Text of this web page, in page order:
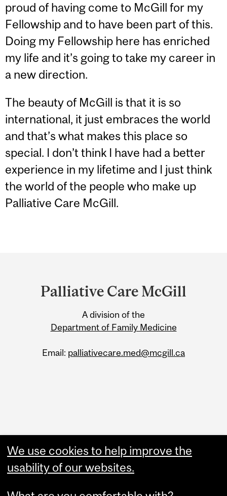
proud of having come to McGill for my
Fellowship and to have been part of this.
Doing my Fellowship here has enriched
my life and it’s going to take my career in
a new direction.
The beauty of McGill is that it is so
international, it just embraces the world
and that’s what makes this place so
special. I don’t think I have had a better
experience in my lifetime and I just think
the world of the people who make up
Palliative Care McGill.
Information
Palliative Care McGill
A division of the
Department of Family Medicine
Email: palliativecare.med@mcgill.ca
Read our Newsletter
Palliative Care in Action
We use cookies to help improve the
usability of our websites.